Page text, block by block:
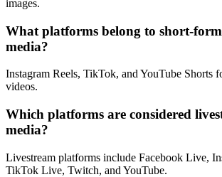
images.
What platforms belong to short-
media?
Instagram Reels, TikTok, and YouTube Shorts
videos.
Which platforms are considered
media?
Livestream platforms include Facebook Live,
TikTok Live, Twitch, and YouTube.